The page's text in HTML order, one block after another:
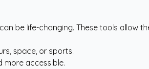
be life-changing. These tools allow
space, or sports.
more accessible.